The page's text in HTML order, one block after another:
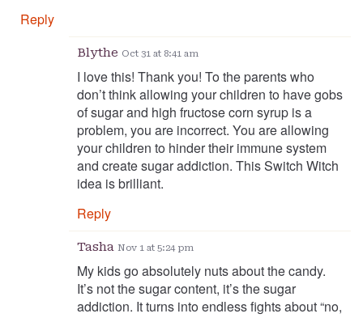
Reply
Blythe Oct 31 at 8:41 am
I love this! Thank you! To the parents who
don’t think allowing your children to have gobs
of sugar and high fructose corn syrup is a
problem, you are incorrect. You are allowing
your children to hinder their immune system
and create sugar addiction. This Switch Witch
idea is brilliant.
Reply
Tasha Nov 1 at 5:24 pm
My kids go absolutely nuts about the candy.
It’s not the sugar content, it’s the sugar
addiction. It turns into endless fights about “no,